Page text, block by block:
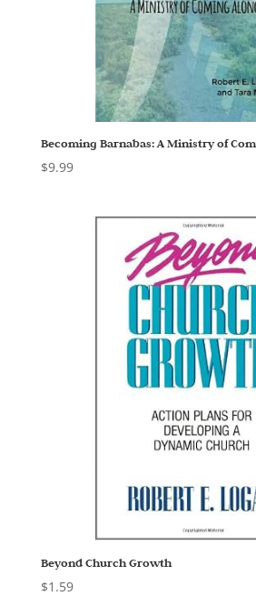
Becoming Barnabas: A Ministry of
$9.99
Beyond Church Growth
$1.59